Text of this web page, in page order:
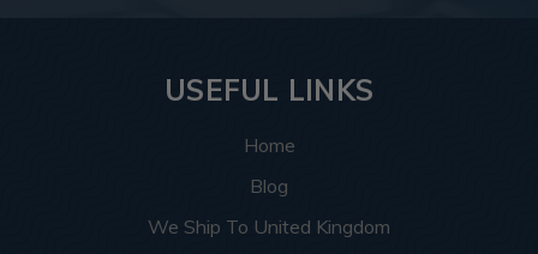
USEFUL LINKS
Home
Blog
We Ship To United Kingdom